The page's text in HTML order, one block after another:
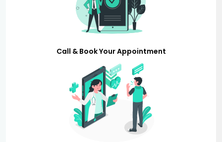
Call & Book Your Appointment